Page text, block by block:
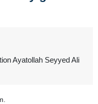
Ayatollah Seyyed Ali